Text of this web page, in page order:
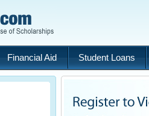
Financial Aid Student Loans